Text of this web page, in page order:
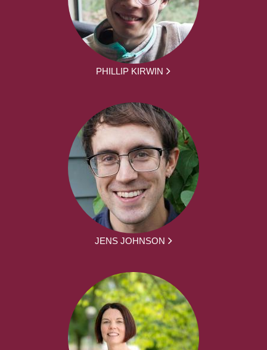
PHILLIP KIRWIN
JENS JOHNSON